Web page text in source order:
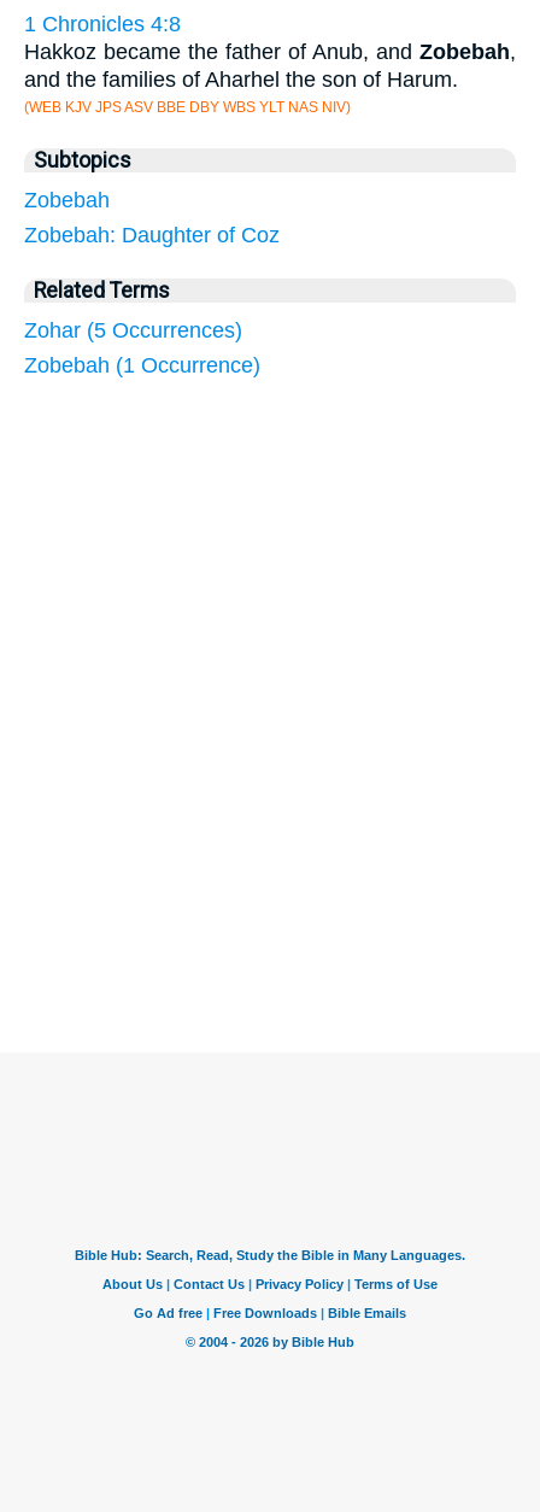
1 Chronicles 4:8
Hakkoz became the father of Anub, and Zobebah,
and the families of Aharhel the son of Harum.
(WEB KJV JPS ASV BBE DBY WBS YLT NAS NIV)
Subtopics
Zobebah
Zobebah: Daughter of Coz
Related Terms
Zohar (5 Occurrences)
Zobebah (1 Occurrence)